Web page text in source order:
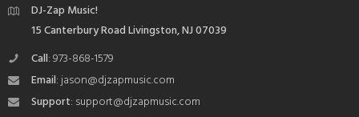
DJ-Zap Music!
15 Canterbury Road Livingston, NJ 07039
Call: 973-868-1579
Email: jason@djzapmusic.com
Support: support@djzapmusic.com